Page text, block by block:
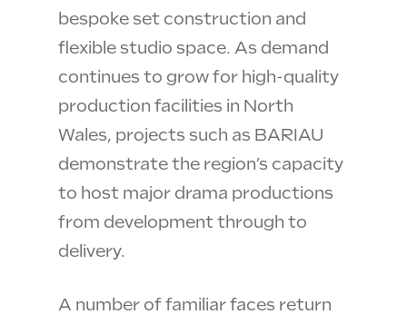
bespoke set construction and
flexible studio space. As demand
continues to grow for high-quality
production facilities in North
Wales, projects such as BARIAU
demonstrate the region’s capacity
to host major drama productions
from development through to
delivery.
A number of familiar faces return